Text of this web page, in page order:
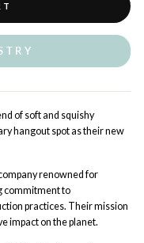
of soft and squishy
hangout spot as their new
renowned for
commitment to
practices. Their mission
impact on the planet.